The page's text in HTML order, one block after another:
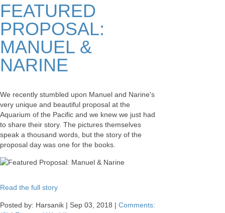
FEATURED
PROPOSAL:
MANUEL &
NARINE
We recently stumbled upon Manuel and Narine's
very unique and beautiful proposal at the
Aquarium of the Pacific and we knew we just had
to share their story. The pictures themselves
speak a thousand words, but the story of the
proposal day was one for the books.
Read the full story
Posted by: Harsanik | Sep 03, 2018 | Comments: